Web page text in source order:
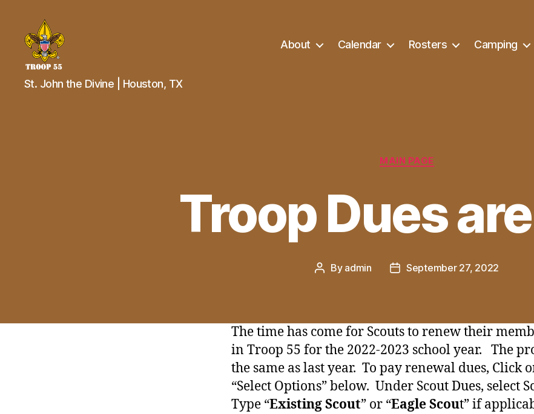
Troop
55
St. John the Divine | Houston, TX
About Calendar Rosters Camping
Categories
MAIN PAGE
Troop Dues
Post
By admin
PostSeptember 27, 2022
The time has come for Scouts to renew their
in Troop 55 for the 2022-2023 school year. The
the same as last year. To pay renewal dues, Click
“Select Options” below. Under Scout Dues, select
Type “Existing Scout” or “Eagle Scout” if